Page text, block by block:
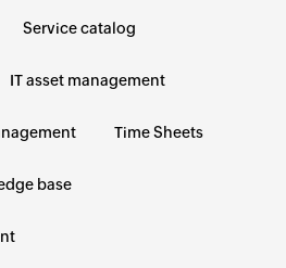
Service catalog
IT asset management
Time Sheets
base